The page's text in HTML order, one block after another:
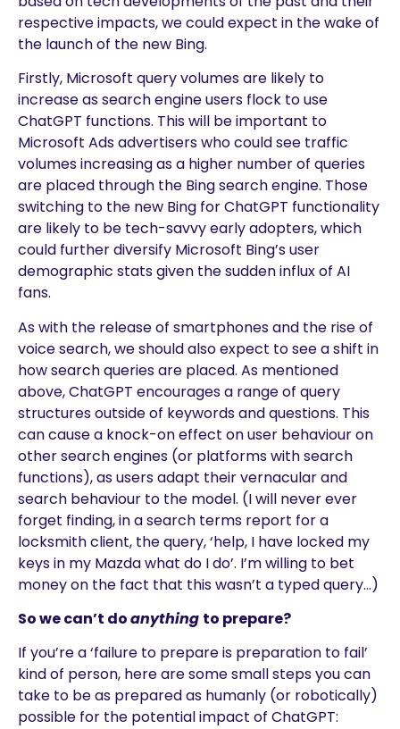
respective impacts, we could expect in the wake of
the launch of the new Bing.
Firstly, Microsoft query volumes are likely to
increase as search engine users flock to use
ChatGPT functions. This will be important to
Microsoft Ads advertisers who could see traffic
volumes increasing as a higher number of queries
are placed through the Bing search engine. Those
switching to the new Bing for ChatGPT functionality
are likely to be tech-savvy early adopters, which
could further diversify Microsoft Bing’s user
demographic stats given the sudden influx of AI
fans.
As with the release of smartphones and the rise of
voice search, we should also expect to see a shift in
how search queries are placed. As mentioned
above, ChatGPT encourages a range of query
structures outside of keywords and questions. This
can cause a knock-on effect on user behaviour on
other search engines (or platforms with search
functions), as users adapt their vernacular and
search behaviour to the model. (I will never ever
forget finding, in a search terms report for a
locksmith client, the query, ‘help, I have locked my
keys in my Mazda what do I do’. I’m willing to bet
money on the fact that this wasn’t a typed query…)
So we can’t doanything to prepare?
If you’re a ‘failure to prepare is preparation to fail’
kind of person, here are some small steps you can
take to be as prepared as humanly (or robotically)
possible for the potential impact of ChatGPT: